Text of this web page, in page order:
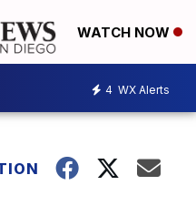
WATCH NOW
4 WX Alerts